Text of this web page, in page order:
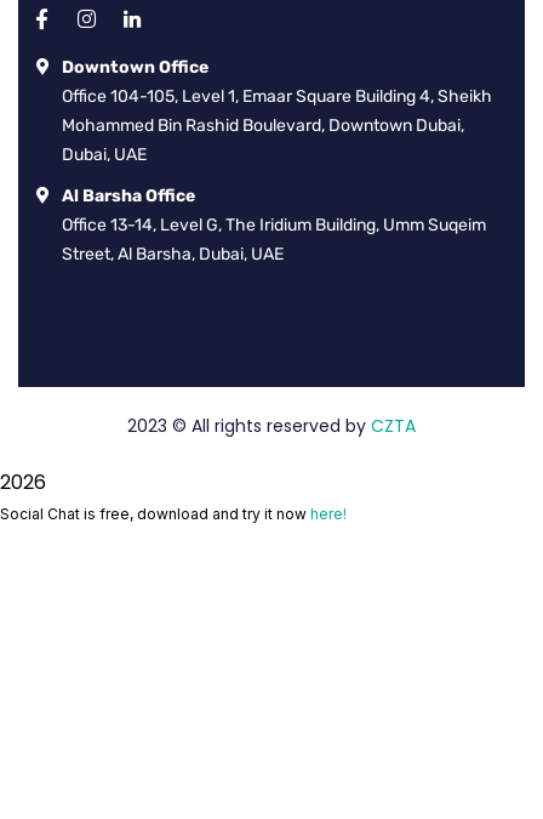
Downtown Office
Office 104-105, Level 1, Emaar Square Building 4, Sheikh
Mohammed Bin Rashid Boulevard, Downtown Dubai,
Dubai, UAE
Al Barsha Office
Office 13-14, Level G, The Iridium Building, Umm Suqeim
Street, Al Barsha, Dubai, UAE
2023 © All rights reserved by CZTA
2026
Social Chat is free, download and try it now here!